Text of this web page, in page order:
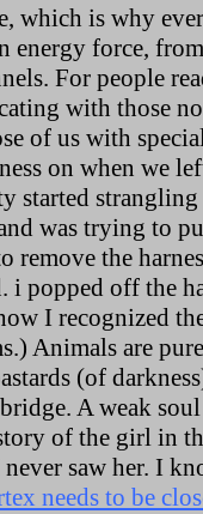
which is why
energy force,
For people
with those
of us with
on when we
started
was trying to
remove the
i popped off the
I recognized
Animals are
(of
A weak
of the girl in
saw her. I
needs to be